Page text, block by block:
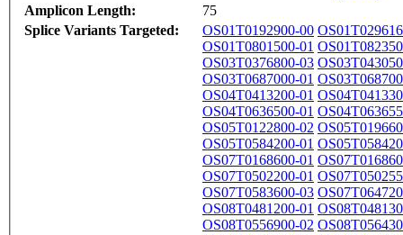
Amplicon Length:
75
Splice Variants Targeted:
OS01T0192900-00
OS01T0801500-01
OS03T0376800-03
OS03T0687000-01
OS04T0413200-01
OS04T0636500-01
OS05T0122800-02
OS05T0584200-01
OS07T0168600-01
OS07T0502200-01
OS07T0583600-03
OS08T0481200-01
OS08T0556900-02